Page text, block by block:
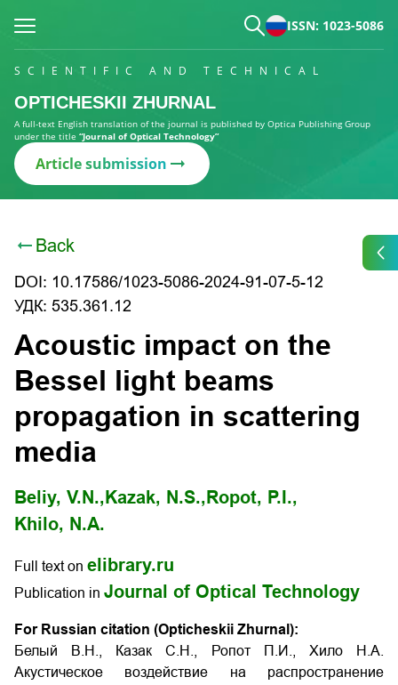
ISSN: 1023-5086
SCIENTIFIC AND TECHNICAL
OPTICHESKII ZHURNAL
A full-text English translation of the journal is published by Optica Publishing Group
under the title “Journal of Optical Technology”
Article submission
Back
DOI: 10.17586/1023-5086-2024-91-07-5-12
УДК: 535.361.12
Acoustic impact on the
Bessel light beams
propagation in scattering
media
Beliy, V.N., Kazak, N.S., Ropot, P.I.,
Khilo, N.A.
Full text on elibrary.ru
Publication in Journal of Optical Technology
For Russian citation (Opticheskii Zhurnal):
Белый В.Н., Казак С.Н., Ропот П.И., Хило Н.А.
Акустическое воздействие на распространение